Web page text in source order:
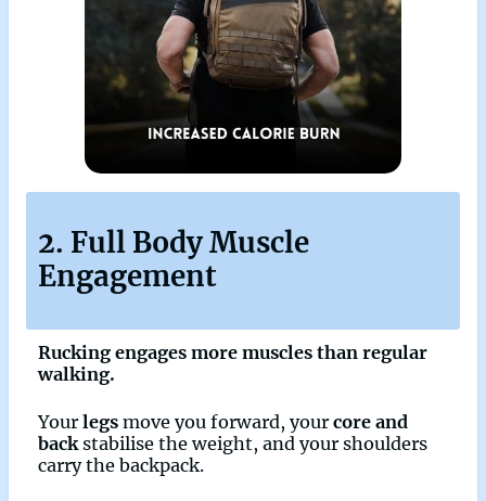
2. Full Body Muscle
Engagement
Rucking engages more muscles than regular
walking.
Yourlegsmove you forward, yourcore and
backstabilise the weight, and your shoulders
carry the backpack.